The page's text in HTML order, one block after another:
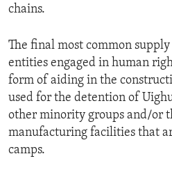
chains.
The final most common
entities engaged in human
form of aiding in the
used for the detention of
other minority groups and/or
manufacturing facilities that
camps.